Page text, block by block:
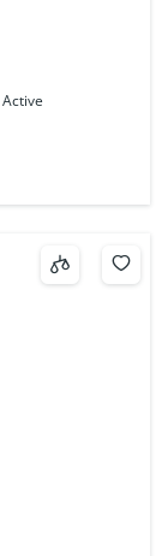
Active